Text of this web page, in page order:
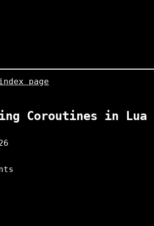
page
Coroutines in Lua